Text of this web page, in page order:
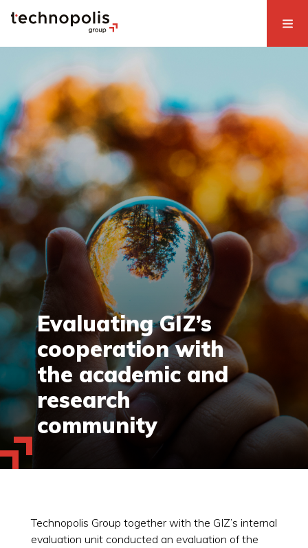
Evaluating GIZ’s
cooperation with
the academic and
research
community
Technopolis Group together with the GIZ’s internal
evaluation unit conducted an evaluation of the